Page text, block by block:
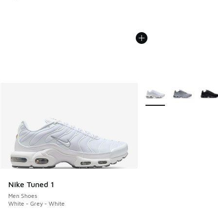
Nike Tuned 1
Men Shoes
White - Grey - White
More Colors Available